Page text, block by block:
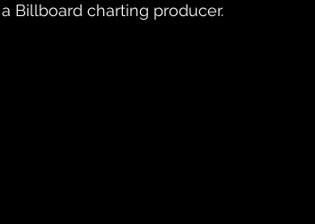
Billboard charting producer.